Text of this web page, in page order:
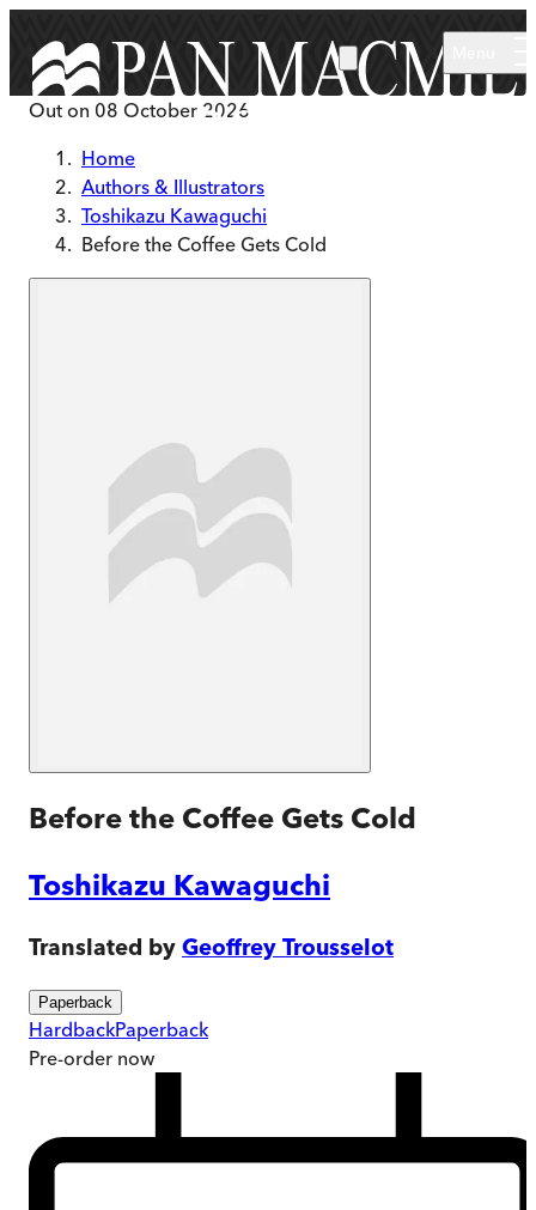
Out on 08 October 2026
Home
Authors & Illustrators
Toshikazu Kawaguchi
Before the Coffee Gets Cold
Before the Coffee Gets Cold
Toshikazu Kawaguchi
Translated by Geoffrey Trousselot
Paperback
HardbackPaperback
Pre-order now